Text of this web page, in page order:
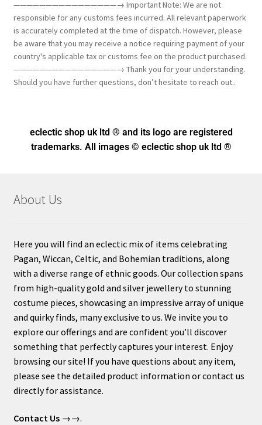
————————————————→ Important Note: We are not
responsible for any customs fees incurred. All relevant paperwork
is accurately completed at the time of dispatch. However, please
be aware that you may receive a notice requiring payment of your
country's applicable tax or customs fee on the product purchased.
————————————————→ Thank you for your understanding.
Should you have further questions, don’t hesitate to reach out..
eclectic shop uk ltd ® and its logo are registered
trademarks. All images © eclectic shop uk ltd ®
About Us
Here you will find an eclectic mix of items celebrating
Pagan, Wiccan, Celtic, and Bohemian traditions, along
with a diverse range of ethnic goods. Our collection spans
from high-quality gold and silver jewellery to stunning
costume pieces, showcasing an impressive array of unique
and quirky finds, many exclusive to us. We invite you to
explore our offerings and are confident you’ll discover
something that perfectly captures your interest. Enjoy
browsing our site! If you have questions about any item,
please see the detailed product information or contact us
directly for assistance.
Contact Us→→.